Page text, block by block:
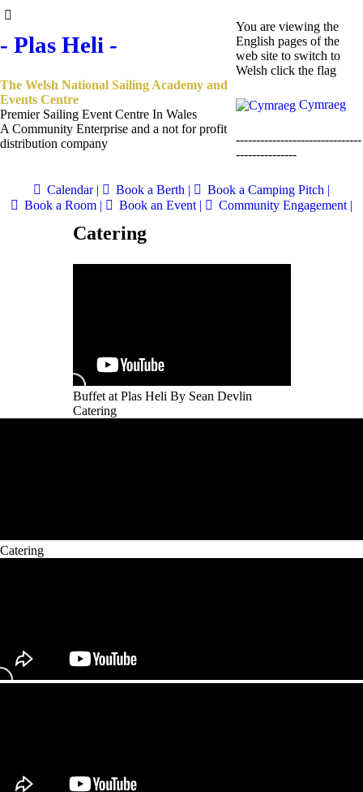
- Plas Heli -
The Welsh National Sailing Academy and
Events Centre
Premier Sailing Event Centre In Wales
A Community Enterprise and a not for profit
distribution company
You are viewing the
English pages of the
web site to switch to
Welsh click the flag
Cymraeg
-------------------------------
---------------
Calendar | Book a Berth |
Book a Camping Pitch |
Book a Room |
Book an Event | Community Engagement |
Catering
Buffet at Plas Heli By Sean Devlin
Catering
Catering